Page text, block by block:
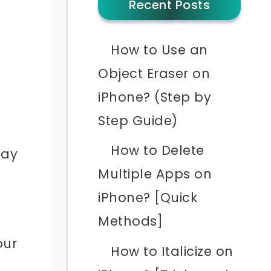
Recent Posts
How to Use an
Object Eraser on
iPhone? (Step by
Step Guide)
How to Delete
Multiple Apps on
iPhone? [Quick
Methods]
How to Italicize on